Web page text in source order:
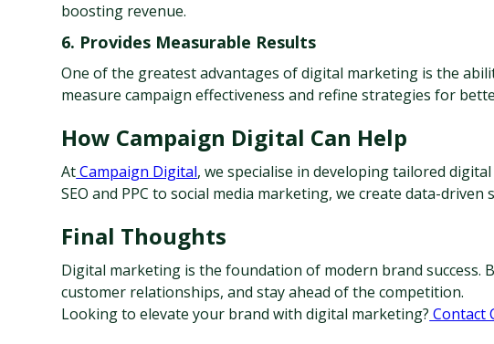
boosting revenue.
6. Provides Measurable Results
One of the greatest advantages of digital marketing is the
measure campaign effectiveness and refine strategies for
How Campaign Digital Can Help
At Campaign Digital, we specialise in developing tailored
SEO and PPC to social media marketing, we create data-
Final Thoughts
Digital marketing is the foundation of modern brand success.
customer relationships, and stay ahead of the competition.
Looking to elevate your brand with digital marketing? Contact